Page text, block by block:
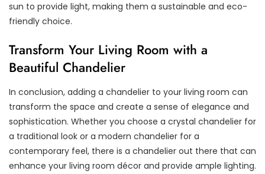
sun to provide light, making them a sustainable and eco-
friendly choice.
Transform Your Living Room with a
Beautiful Chandelier
In conclusion, adding a chandelier to your living room can
transform the space and create a sense of elegance and
sophistication. Whether you choose a crystal chandelier for
a traditional look or a modern chandelier for a
contemporary feel, there is a chandelier out there that can
enhance your living room décor and provide ample lighting.